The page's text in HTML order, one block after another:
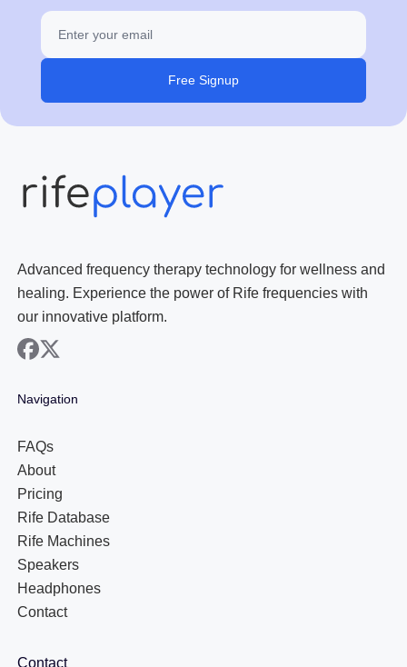
Free Signup
Advanced frequency therapy technology for wellness and
healing. Experience the power of Rife frequencies with
our innovative platform.
facebook
x
Navigation
FAQs
About
Pricing
Rife Database
Rife Machines
Speakers
Headphones
Contact
Contact